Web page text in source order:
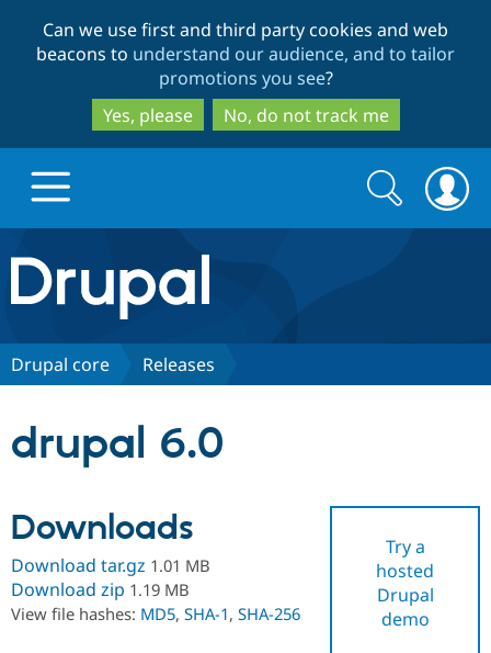
to
main
content
to
search
Can we use first and third party cookies and web
beacons to understand our audience, and to tailor
promotions you see?
Yes, please
No, do not track me
Drupal.org home
Discover Drupal
Drupal AI
Case
Getting
Find a
Certified
Community
About the
Support Drupal
Search
form
Search
Drupal core Releases
drupal 6.0
Try a
hosted
Drupal
demo
Downloads
Download tar.gz 1.01 MB
Download zip 1.19 MB
View file hashes: MD5, SHA-1, SHA-256